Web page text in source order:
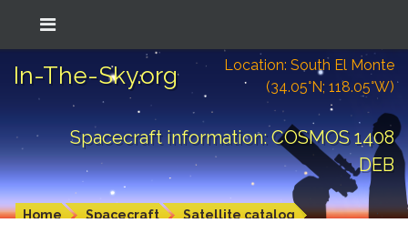
In-The-Sky.org
Location: South El Monte
(34.05°N; 118.05°W)
Spacecraft information: COSMOS 1408
DEB
Home Spacecraft Satellite catalog